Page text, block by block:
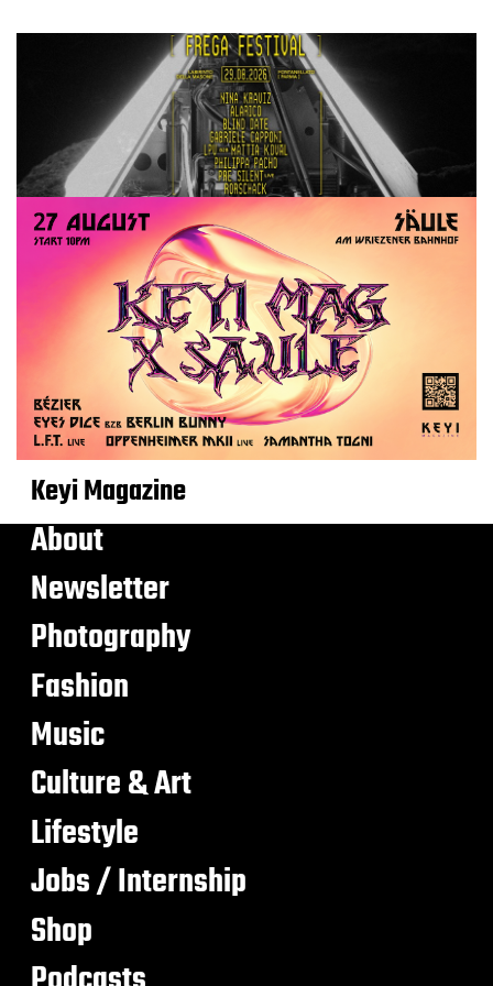
Keyi Magazine
About
Newsletter
Photography
Fashion
Music
Culture & Art
Lifestyle
Jobs / Internship
Shop